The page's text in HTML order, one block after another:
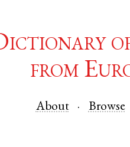
of
from
About Browse